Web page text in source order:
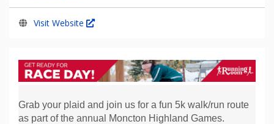
Visit Website
Grab your plaid and join us for a fun 5k walk/run route
as part of the annual Moncton Highland Games.